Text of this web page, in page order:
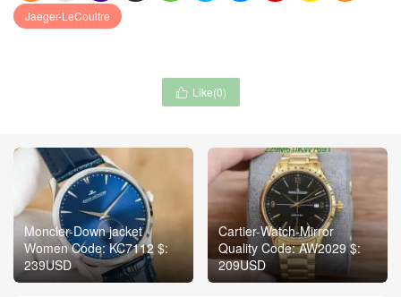
Jaeger-LeCoultre
 Like(0)
Moncler-Down jacket
Women Code: KC7112 $:
239USD
Cartier-Watch-Mirror
Quality Code: AW2029 $:
209USD